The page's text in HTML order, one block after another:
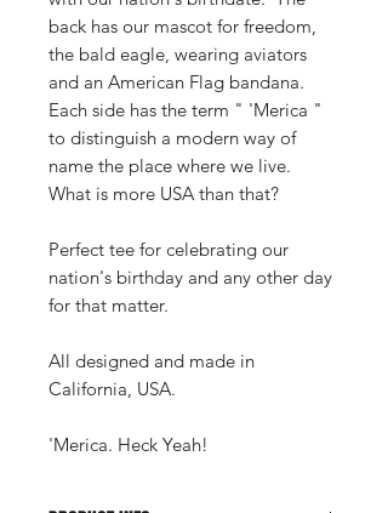
back has our mascot for freedom,
the bald eagle, wearing aviators
and an American Flag bandana.
Each side has the term " 'Merica "
to distinguish a modern way of
name the place where we live.
What is more USA than that?
Perfect tee for celebrating our
nation's birthday and any other day
for that matter.
All designed and made in
California, USA.
'Merica. Heck Yeah!